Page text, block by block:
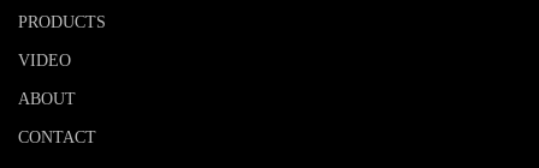
PRODUCTS
VIDEO
ABOUT
CONTACT